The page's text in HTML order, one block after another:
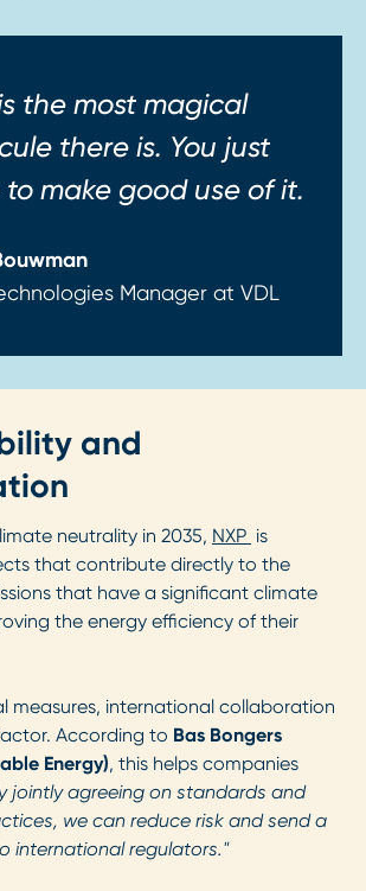
the most magical
there is. You just
make good use of it.
Manager at VDL
and
neutrality in 2035, NXP is
that contribute directly to the
that have a significant climate
the energy efficiency of their
measures, international collaboration
According to Bas Bongers
Energy), this helps companies
jointly agreeing on standards and
we can reduce risk and send a
international regulators."